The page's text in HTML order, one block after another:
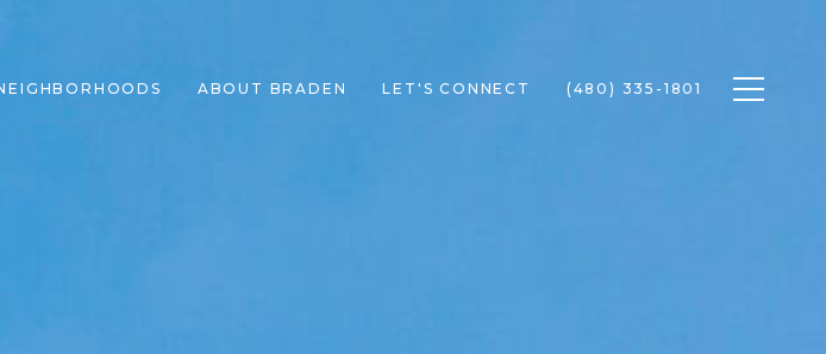
ABOUT BRADEN LET'S CONNECT (480) 335-1801 Toggle